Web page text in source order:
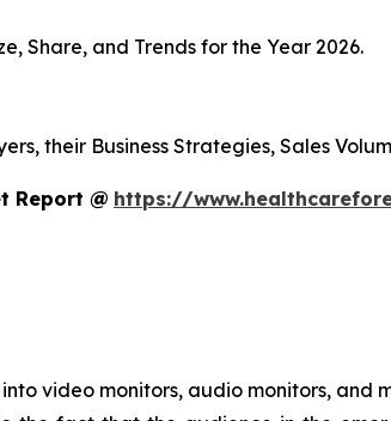
Share, and Trends for the Year 2026.
their Business Strategies, Sales
Report @ https://
video monitors, audio monitors, and